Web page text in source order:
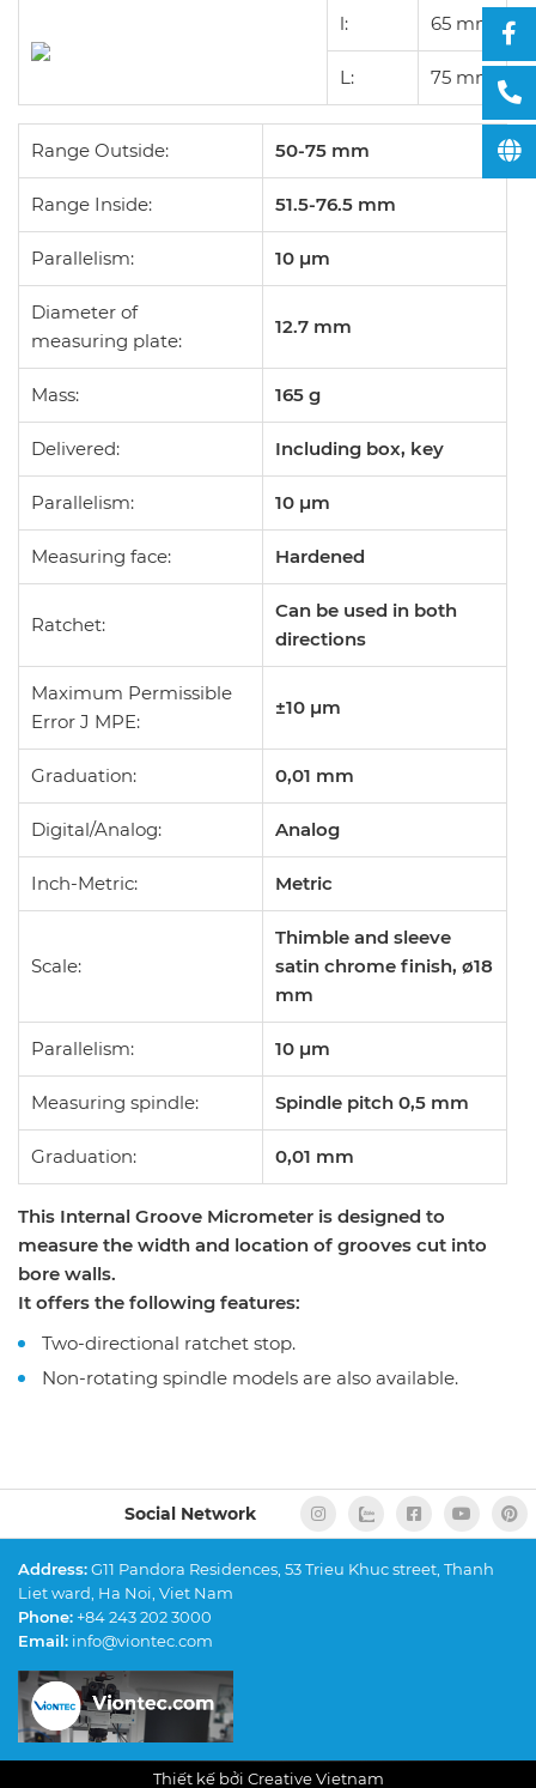
l: 65 mm
L: 75 mm
Range Outside: 50-75 mm
Range Inside: 51.5-76.5 mm
Parallelism: 10 µm
Diameter of
measuring plate:
12.7 mm
Mass: 165 g
Delivered: Including box, key
Parallelism: 10 µm
Measuring face: Hardened
Ratchet:
Can be used in both
directions
Maximum Permissible
Error J MPE:
±10 µm
Graduation: 0,01 mm
Digital/Analog: Analog
Inch-Metric: Metric
Scale:
Thimble and sleeve
satin chrome finish, ø18
mm
Parallelism: 10 µm
Measuring spindle: Spindle pitch 0,5 mm
Graduation: 0,01 mm
This Internal Groove Micrometer is designed to
measure the width and location of grooves cut into
bore walls.
It offers the following features:
Two-directional ratchet stop.
Non-rotating spindle models are also available.
Social Network
Address:G11 Pandora Residences, 53 Trieu Khuc street, Thanh
Liet ward, Ha Noi, Viet Nam
Phone: +84 243 202 3000
Email: info@viontec.com
Thiết kế bởi Creative Vietnam